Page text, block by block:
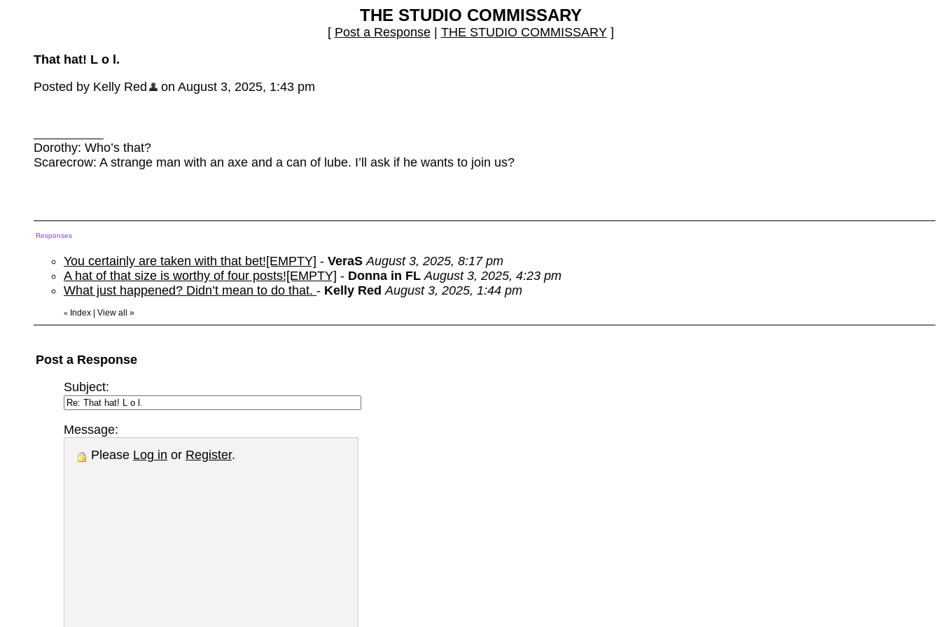
THE STUDIO COMMISSARY
[ Post a Response| THE STUDIO COMMISSARY]
That hat! L o l.
Posted by Kelly Red
on August 3, 2025, 1:43 pm
Dorothy: Who’s that?
Scarecrow: A strange man with an axe and a can of lube. I’ll ask if he wants to join us?
Responses
You certainly are taken with that bet![EMPTY] - VeraS August 3, 2025, 8:17 pm
A hat of that size is worthy of four posts![EMPTY] - Donna in FL August 3, 2025, 4:23 pm
What just happened? Didn’t mean to do that. - Kelly Red August 3, 2025, 1:44 pm
« Index View all »
Post a Response
Subject:
Message:
Please Log in or Register.